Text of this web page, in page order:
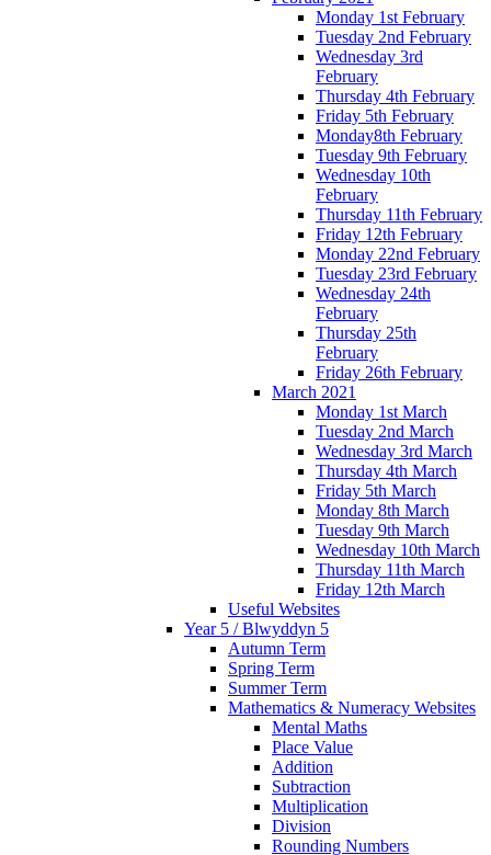
Monday 1st February
Tuesday 2nd February
Wednesday 3rd
February
Thursday 4th February
Friday 5th February
Monday8th February
Tuesday 9th February
Wednesday 10th
February
Thursday 11th February
Friday 12th February
Monday 22nd February
Tuesday 23rd February
Wednesday 24th
February
Thursday 25th
February
Friday 26th February
March 2021
Monday 1st March
Tuesday 2nd March
Wednesday 3rd March
Thursday 4th March
Friday 5th March
Monday 8th March
Tuesday 9th March
Wednesday 10th March
Thursday 11th March
Friday 12th March
Useful Websites
Year 5 / Blwyddyn 5
Autumn Term
Spring Term
Summer Term
Mathematics & Numeracy Websites
Mental Maths
Place Value
Addition
Subtraction
Multiplication
Division
Rounding Numbers